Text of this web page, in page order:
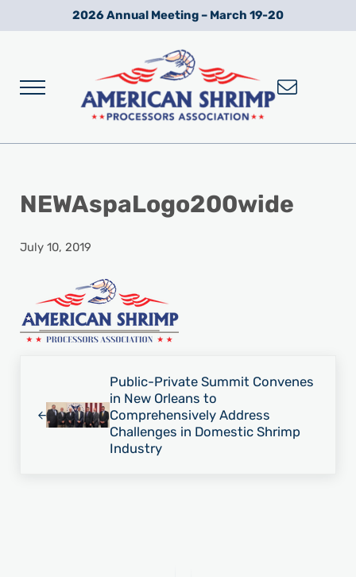
Skip to main content
Skip to after header navigation
Skip to site footer2026 Annual Meeting – March 19-20
Menu
NEWAspaLogo200wide
July 10, 2019
Public-Private Summit Convenes
in New Orleans to
Comprehensively Address
Challenges in Domestic Shrimp
Industry